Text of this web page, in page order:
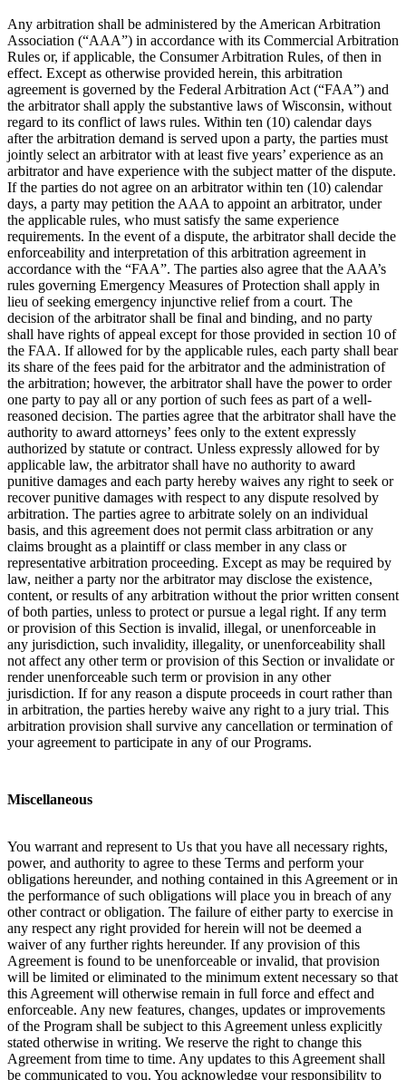
Any arbitration shall be administered by the American Arbitration
Association (“AAA”) in accordance with its Commercial Arbitration
Rules or, if applicable, the Consumer Arbitration Rules, of then in
effect. Except as otherwise provided herein, this arbitration
agreement is governed by the Federal Arbitration Act (“FAA”) and
the arbitrator shall apply the substantive laws of Wisconsin, without
regard to its conflict of laws rules. Within ten (10) calendar days
after the arbitration demand is served upon a party, the parties must
jointly select an arbitrator with at least five years’ experience as an
arbitrator and have experience with the subject matter of the dispute.
If the parties do not agree on an arbitrator within ten (10) calendar
days, a party may petition the AAA to appoint an arbitrator, under
the applicable rules, who must satisfy the same experience
requirements. In the event of a dispute, the arbitrator shall decide the
enforceability and interpretation of this arbitration agreement in
accordance with the “FAA”. The parties also agree that the AAA’s
rules governing Emergency Measures of Protection shall apply in
lieu of seeking emergency injunctive relief from a court. The
decision of the arbitrator shall be final and binding, and no party
shall have rights of appeal except for those provided in section 10 of
the FAA. If allowed for by the applicable rules, each party shall bear
its share of the fees paid for the arbitrator and the administration of
the arbitration; however, the arbitrator shall have the power to order
one party to pay all or any portion of such fees as part of a well-
reasoned decision. The parties agree that the arbitrator shall have the
authority to award attorneys’ fees only to the extent expressly
authorized by statute or contract. Unless expressly allowed for by
applicable law, the arbitrator shall have no authority to award
punitive damages and each party hereby waives any right to seek or
recover punitive damages with respect to any dispute resolved by
arbitration. The parties agree to arbitrate solely on an individual
basis, and this agreement does not permit class arbitration or any
claims brought as a plaintiff or class member in any class or
representative arbitration proceeding. Except as may be required by
law, neither a party nor the arbitrator may disclose the existence,
content, or results of any arbitration without the prior written consent
of both parties, unless to protect or pursue a legal right. If any term
or provision of this Section is invalid, illegal, or unenforceable in
any jurisdiction, such invalidity, illegality, or unenforceability shall
not affect any other term or provision of this Section or invalidate or
render unenforceable such term or provision in any other
jurisdiction. If for any reason a dispute proceeds in court rather than
in arbitration, the parties hereby waive any right to a jury trial. This
arbitration provision shall survive any cancellation or termination of
your agreement to participate in any of our Programs.
Miscellaneous
You warrant and represent to Us that you have all necessary rights,
power, and authority to agree to these Terms and perform your
obligations hereunder, and nothing contained in this Agreement or in
the performance of such obligations will place you in breach of any
other contract or obligation. The failure of either party to exercise in
any respect any right provided for herein will not be deemed a
waiver of any further rights hereunder. If any provision of this
Agreement is found to be unenforceable or invalid, that provision
will be limited or eliminated to the minimum extent necessary so that
this Agreement will otherwise remain in full force and effect and
enforceable. Any new features, changes, updates or improvements
of the Program shall be subject to this Agreement unless explicitly
stated otherwise in writing. We reserve the right to change this
Agreement from time to time. Any updates to this Agreement shall
be communicated to you. You acknowledge your responsibility to